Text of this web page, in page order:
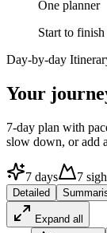
One planner
Start to finish
Day-by-day
Your
7-day plan with
slow down, or add
7 days 7
Detailed
Expand all